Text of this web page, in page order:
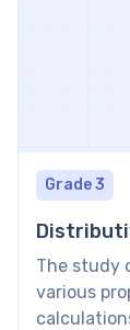
Grade 3
The study
various